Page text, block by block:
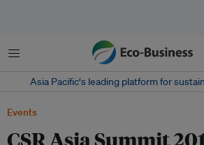
菜单
Asia Pacific‘s leading platform for
Events
CSR Asia Summit